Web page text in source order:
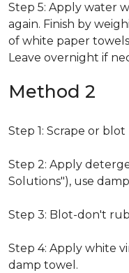
Step 5: Apply water
again. Finish by
of white paper
Leave overnight if
Method 2
Step 1: Scrape or blot
Step 2: Apply
Solutions"), use
Step 3: Blot-don't
Step 4: Apply white
damp towel.